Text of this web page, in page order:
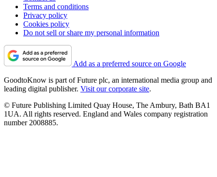
Terms and conditions
Privacy policy
Cookies policy
Do not sell or share my personal information
Add as a preferred source on Google
GoodtoKnow is part of Future plc, an international media group and
leading digital publisher. Visit our corporate site.
© Future Publishing Limited Quay House, The Ambury, Bath BA1
1UA. All rights reserved. England and Wales company registration
number 2008885.